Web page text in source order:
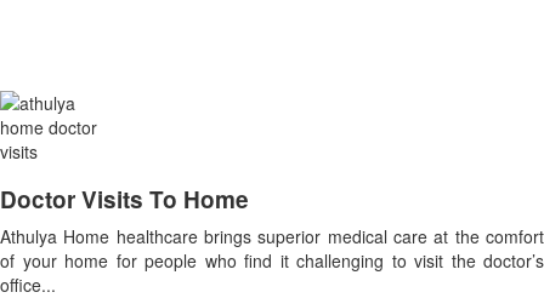
Doctor Visits To Home
Athulya Home healthcare brings superior medical care at the comfort
of your home for people who find it challenging to visit the doctor’s
office...